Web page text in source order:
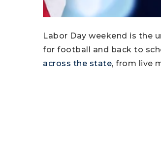
Labor Day weekend is the
for football and back to
across the state, from live